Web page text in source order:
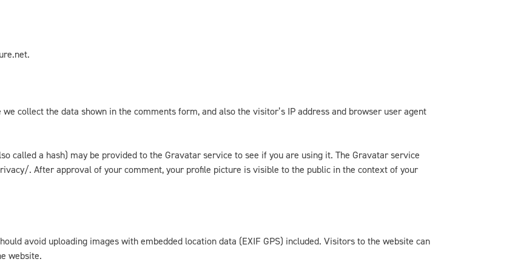
collect the data shown in the comments form, and also the visitor’s IP address and browser user agent
called a hash) may be provided to the Gravatar service to see if you are using it. The Gravatar service
. After approval of your comment, your profile picture is visible to the public in the context of your
avoid uploading images with embedded location data (EXIF GPS) included. Visitors to the website can
website.